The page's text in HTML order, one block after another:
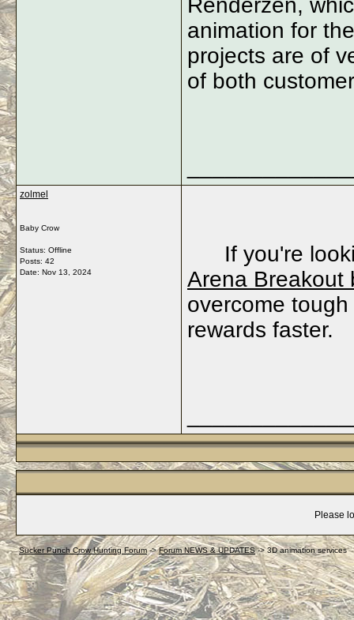
Renderzen,
animation for
projects are of
of both
zolmel
Baby Crow
Status: Offline
Posts: 42
Date: Nov 13, 2024
If you're
Arena
overcome
rewards faster.
Please
Sucker Punch Crow Hunting Forum->Forum NEWS & UPDATES->3D animation services